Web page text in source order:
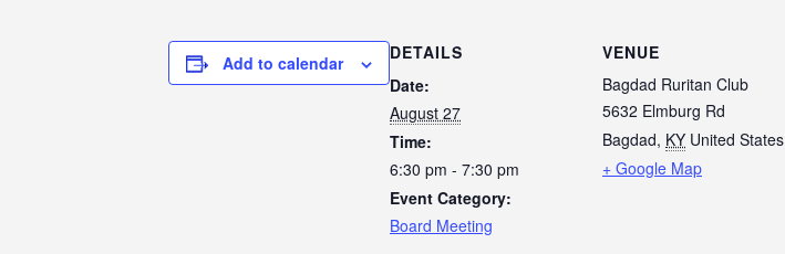
Add to calendar
DETAILS
Date:
August 27
Time:
6:30 pm - 7:30 pm
Event Category:
Board Meeting
VENUE
Bagdad Ruritan Club
5632 Elmburg Rd
Bagdad, KY United States
+ Google Map